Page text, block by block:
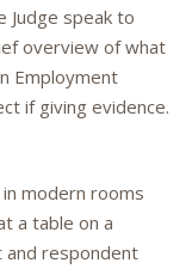
Judge speak to
overview of what
Employment
if giving evidence.
modern rooms
a table on a
and respondent